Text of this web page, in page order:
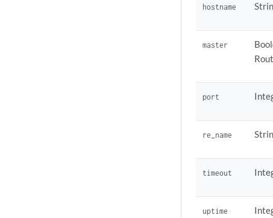
hostname
master
port
re_name
timeout
uptime